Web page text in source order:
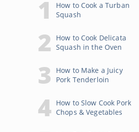
How to Cook a Turban
Squash
How to Cook Delicata
Squash in the Oven
How to Make a Juicy
Pork Tenderloin
How to Slow Cook Pork
Chops & Vegetables